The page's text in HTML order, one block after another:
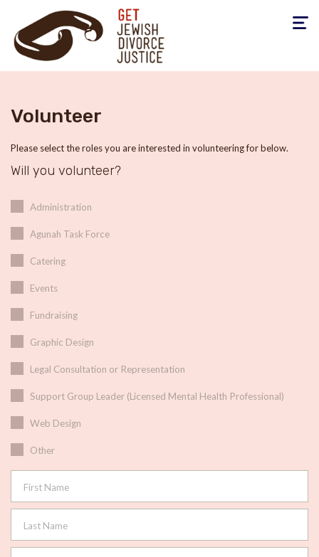
Toggle
Volunteer
Please select the roles you are interested in volunteering for below.
Will you volunteer?
Administration
Agunah Task Force
Catering
Events
Fundraising
Graphic Design
Legal Consultation or Representation
Support Group Leader (Licensed Mental Health Professional)
Web Design
Other
First Name
Last Name